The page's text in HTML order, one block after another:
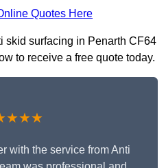
Quotes Here
skid surfacing in Penarth CF64
to receive a free quote today.
with the service from Anti